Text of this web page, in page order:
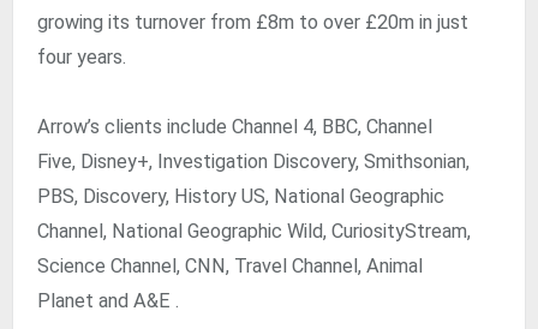
growing its turnover from £8m to over £20m in just
four years.
Arrow’s clients include Channel 4, BBC, Channel
Five, Disney+, Investigation Discovery, Smithsonian,
PBS, Discovery, History US, National Geographic
Channel, National Geographic Wild, CuriosityStream,
Science Channel, CNN, Travel Channel, Animal
Planet and A&E .